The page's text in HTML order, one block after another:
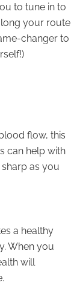
to tune in to
your route
changer to
flow, this
can help with
as you
a healthy
When you
will